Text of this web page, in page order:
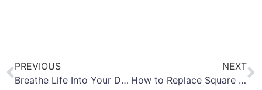
PREVIOUS
Breathe Life Into Your Dead Inventory: Investment Recovery
NEXT
How to Replace Square D Masterpact Operating Handle on NW Circuit Breaker